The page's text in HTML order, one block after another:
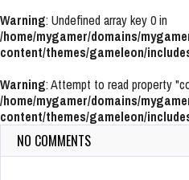
Warning: Undefined array key 0 in
/home/mygamer/domains/
content/themes/gameleon/
Warning: Attempt to read property
/home/mygamer/domains/
content/themes/gameleon/
NO COMMENTS